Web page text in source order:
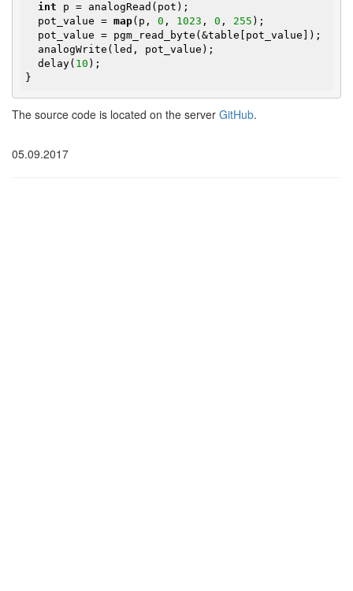
int p = analogRead(pot);
  pot_value =
map(p, 0 , 1023 , 0 , 255 );
  delay(
10 );
}
The source code is located on the server GitHub.
05.09.2017